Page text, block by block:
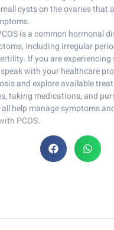
cysts on the ovaries that
is a common hormonal
including irregular
If you are experiencing
with your healthcare
and explore available
taking medications, and
help manage symptoms
PCOS.